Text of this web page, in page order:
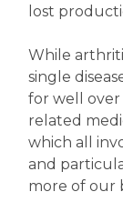
lost
While
single
for well
related
which all
and
more of our